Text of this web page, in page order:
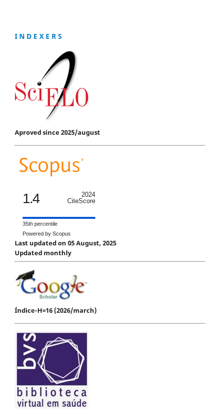
I N D E X E R S
Aproved since 2025/august
1.4
2024
CiteScore
35th percentile
Powered by Scopus
Last updated on 05 August, 2025
Updated monthly
Índice-H=16 (2026/march)